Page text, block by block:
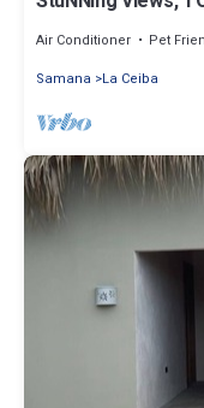
Air Conditioner Pet
Samana
La Ceiba